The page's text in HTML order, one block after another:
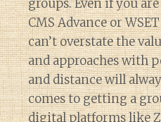
groups. Even if you
CMS Advance or
can’t overstate the
and approaches with
and distance will
comes to getting a
digital platforms like